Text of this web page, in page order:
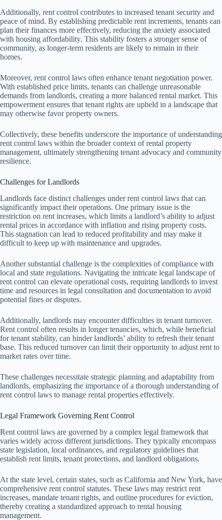
Additionally, rent control contributes to increased tenant security and
peace of mind. By establishing predictable rent increments, tenants can
plan their finances more effectively, reducing the anxiety associated
with housing affordability. This stability fosters a stronger sense of
community, as longer-term residents are likely to remain in their
homes.
Moreover, rent control laws often enhance tenant negotiation power.
With established price limits, tenants can challenge unreasonable
demands from landlords, creating a more balanced rental market. This
empowerment ensures that tenant rights are upheld in a landscape that
may otherwise favor property owners.
Collectively, these benefits underscore the importance of understanding
rent control laws within the broader context of rental property
management, ultimately strengthening tenant advocacy and community
resilience.
Challenges for Landlords
Landlords face distinct challenges under rent control laws that can
significantly impact their operations. One primary issue is the
restriction on rent increases, which limits a landlord’s ability to adjust
rental prices in accordance with inflation and rising property costs.
This stagnation can lead to reduced profitability and may make it
difficult to keep up with maintenance and upgrades.
Another substantial challenge is the complexities of compliance with
local and state regulations. Navigating the intricate legal landscape of
rent control can elevate operational costs, requiring landlords to invest
time and resources in legal consultation and documentation to avoid
potential fines or disputes.
Additionally, landlords may encounter difficulties in tenant turnover.
Rent control often results in longer tenancies, which, while beneficial
for tenant stability, can hinder landlords’ ability to refresh their tenant
base. This reduced turnover can limit their opportunity to adjust rent to
market rates over time.
These challenges necessitate strategic planning and adaptability from
landlords, emphasizing the importance of a thorough understanding of
rent control laws to manage rental properties effectively.
Legal Framework Governing Rent Control
Rent control laws are governed by a complex legal framework that
varies widely across different jurisdictions. They typically encompass
state legislation, local ordinances, and regulatory guidelines that
establish rent limits, tenant protections, and landlord obligations.
At the state level, certain states, such as California and New York, have
comprehensive rent control statutes. These laws may restrict rent
increases, mandate tenant rights, and outline procedures for eviction,
thereby creating a standardized approach to rental housing
management.